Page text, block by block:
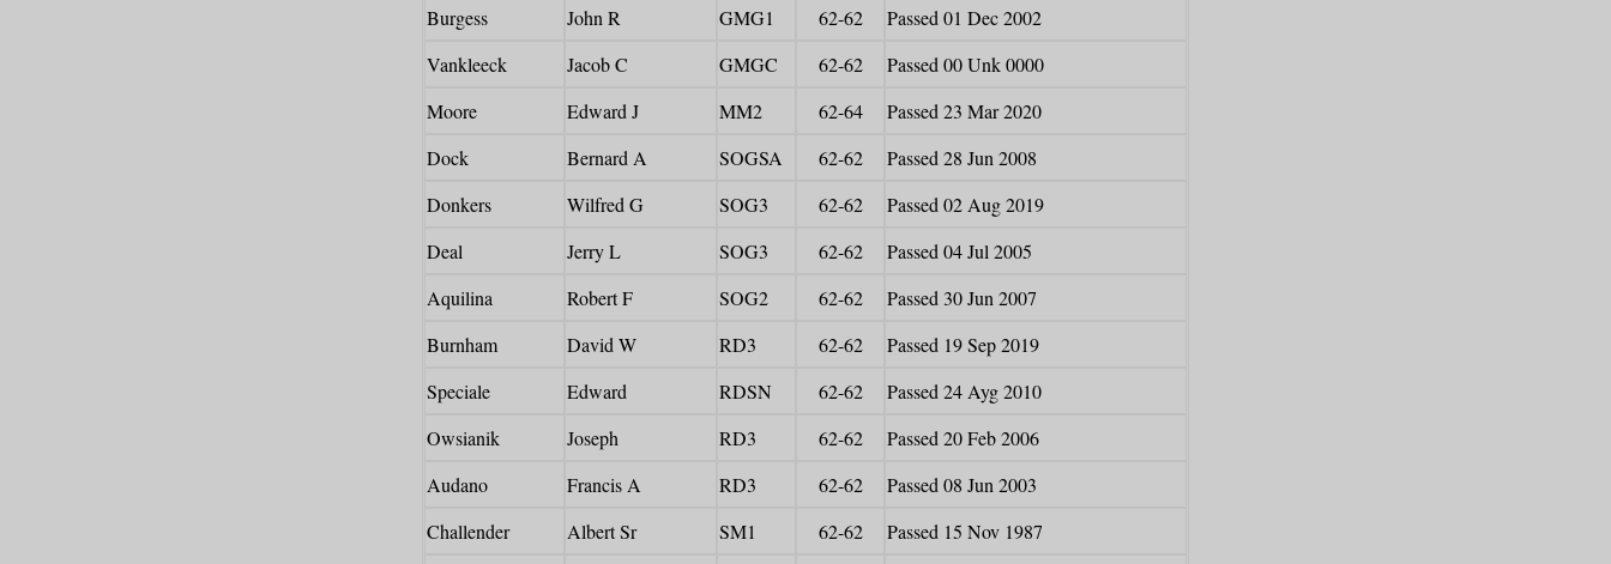
Burgess
John R GMG1 62-62
Passed 01 Dec 2002
Vankleeck
Jacob C GMGC 62-62
Passed 00 Unk 0000
Moore
Edward J MM2 62-64
Passed 23 Mar 2020
Dock
Bernard A SOGSA 62-62
Passed 28 Jun 2008
Donkers
Wilfred G SOG3 62-62
Passed 02 Aug 2019
Deal
Jerry L SOG3 62-62
Passed 04 Jul 2005
Aquilina
Robert F SOG2 62-62
Passed 30 Jun 2007
Burnham
David W RD3 62-62
Passed 19 Sep 2019
Speciale
Edward RDSN 62-62
Passed 24 Ayg 2010
Owsianik
Joseph RD3 62-62
Passed 20 Feb 2006
Audano
Francis A RD3 62-62
Passed 08 Jun 2003
Challender
Albert Sr SM1 62-62 Passed 15 Nov 1987